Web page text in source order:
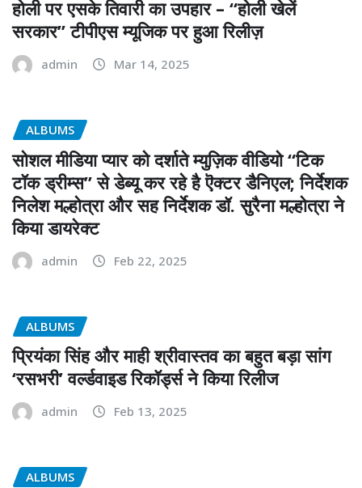
होली पर एसके तिवारी का उपहार – “होली खेलें
सरकार” टीपीएस म्यूजिक पर हुआ रिलीज़
admin Mar 14, 2025
ALBUMS
सोशल मीडिया प्यार को दर्शाते म्युज़िक वीडियो “टिक
टॉक ड्रीम्स” से डेब्यू कर रहे है ऎक्टर डैनिएल; निर्देशक
निलेश मल्होत्रा और सह निर्देशक डॉ. सुरैना मल्होत्रा ने
किया डायरेक्ट
admin Feb 22, 2025
ALBUMS
प्रियंका सिंह और माही श्रीवास्तव का बहुत बड़ा सांग
‘रसभरी’ वर्ल्डवाइड रिकॉर्ड्स ने किया रिलीज
admin Feb 13, 2025
ALBUMS